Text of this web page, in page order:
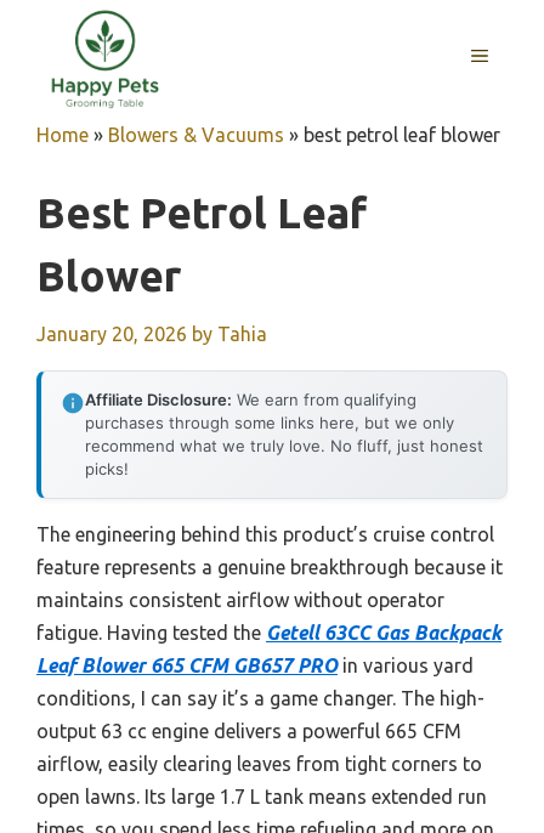
content
MENU
Home » Blowers & Vacuums » best petrol leaf blower
Best Petrol Leaf
Blower
January 20, 2026 by Tahia
Affiliate Disclosure: We earn from qualifying
purchases through some links here, but we only
recommend what we truly love. No fluff, just honest
picks!
The engineering behind this product’s cruise control
feature represents a genuine breakthrough because it
maintains consistent airflow without operator
fatigue. Having tested the Getell 63CC Gas Backpack
Leaf Blower 665 CFM GB657 PROin various yard
conditions, I can say it’s a game changer. The high-
output 63 cc engine delivers a powerful 665 CFM
airflow, easily clearing leaves from tight corners to
open lawns. Its large 1.7 L tank means extended run